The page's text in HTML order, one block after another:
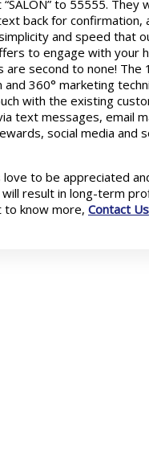
to 55555. They
back for confirmation,
and speed that
to engage with your
are second to none! The
and 360° marketing
with the existing
text messages, email
social media and
to be appreciated
result in long-term
to know more, Contact Us